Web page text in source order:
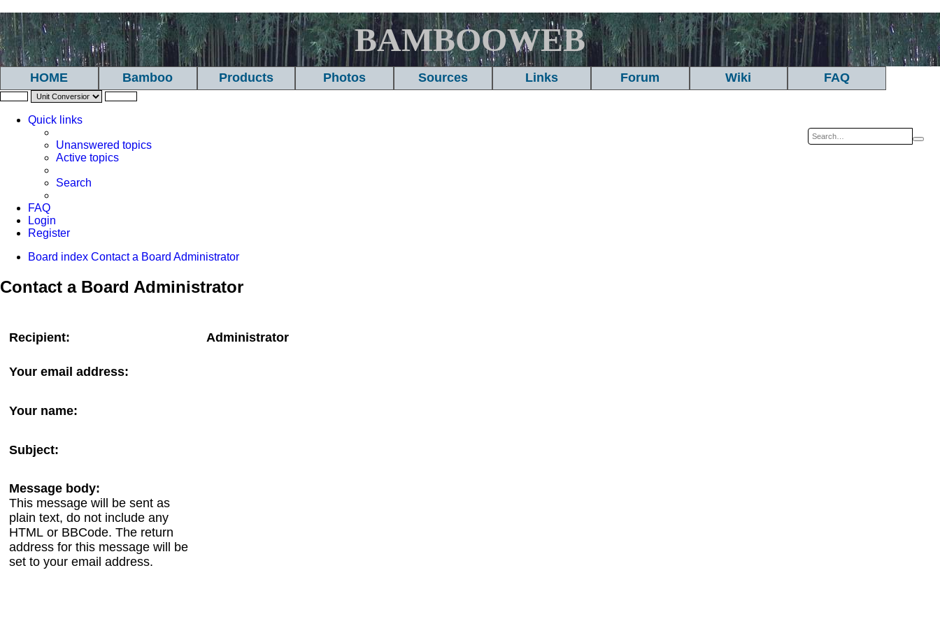
BAMBOOWEB
HOME Bamboo Products Photos Sources Links Forum Wiki FAQ
Quick links
Unanswered topics
Active topics
Search
FAQ
Login
Register
Board index Contact a Board Administrator
Contact a Board Administrator
Recipient: Administrator
Your email address:
Your name:
Subject:
Message body:
This message will be sent as
plain text, do not include any
HTML or BBCode. The return
address for this message will be
set to your email address.